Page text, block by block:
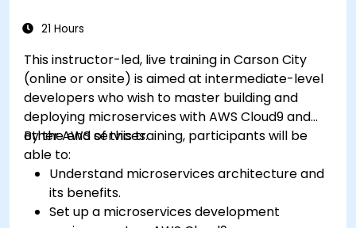
21 Hours
This instructor-led, live training in Carson City
(online or onsite) is aimed at intermediate-level
developers who wish to master building and
deploying microservices with AWS Cloud9 and
other AWS services.
By the end of this training, participants will be
able to:
Understand microservices architecture and
its benefits.
Set up a microservices development